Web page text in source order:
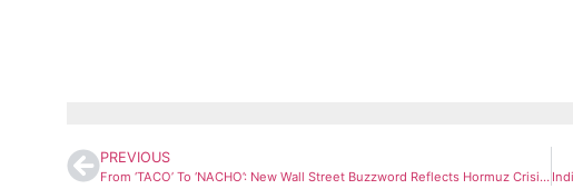
PREVIOUS
From ‘TACO’ To ‘NACHO’: New Wall Street Buzzword Reflects Hormuz Crisis Fears